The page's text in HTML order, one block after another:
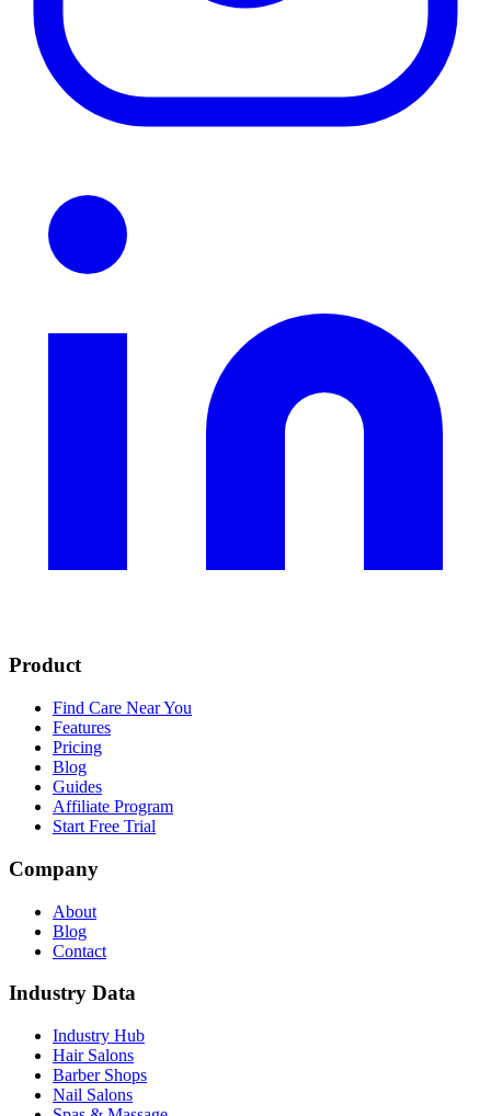
Product
Find Care Near You
Features
Pricing
Blog
Guides
Affiliate Program
Start Free Trial
Company
About
Blog
Contact
Industry Data
Industry Hub
Hair Salons
Barber Shops
Nail Salons